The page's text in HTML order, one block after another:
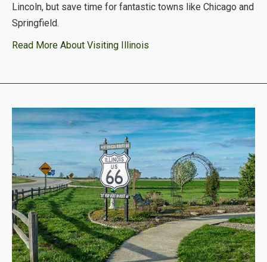
Lincoln, but save time for fantastic towns like Chicago and
Springfield.
Read More About Visiting Illinois